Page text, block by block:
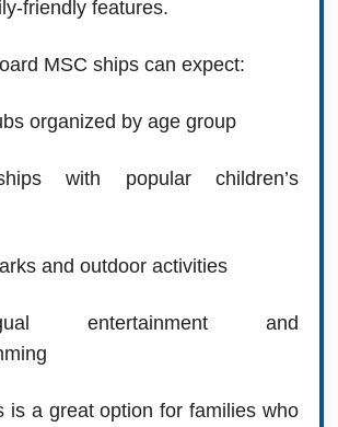
friendly features.
MSC ships can expect:
organized by age group
with popular children’s
and outdoor activities
entertainment and
is a great option for families who